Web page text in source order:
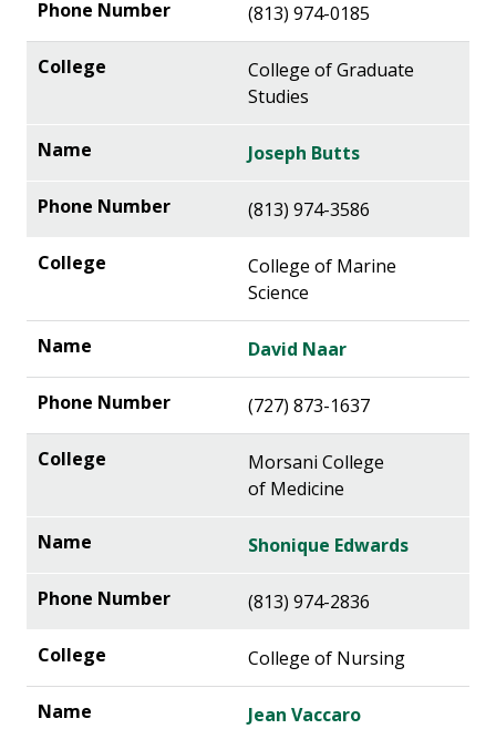
(813) 974-0185
College of Graduate
Studies
Joseph Butts
(813) 974-3586
College of Marine
Science
David Naar
(727) 873-1637
Morsani College
of Medicine
Shonique Edwards
(813) 974-2836
College of Nursing
Jean Vaccaro